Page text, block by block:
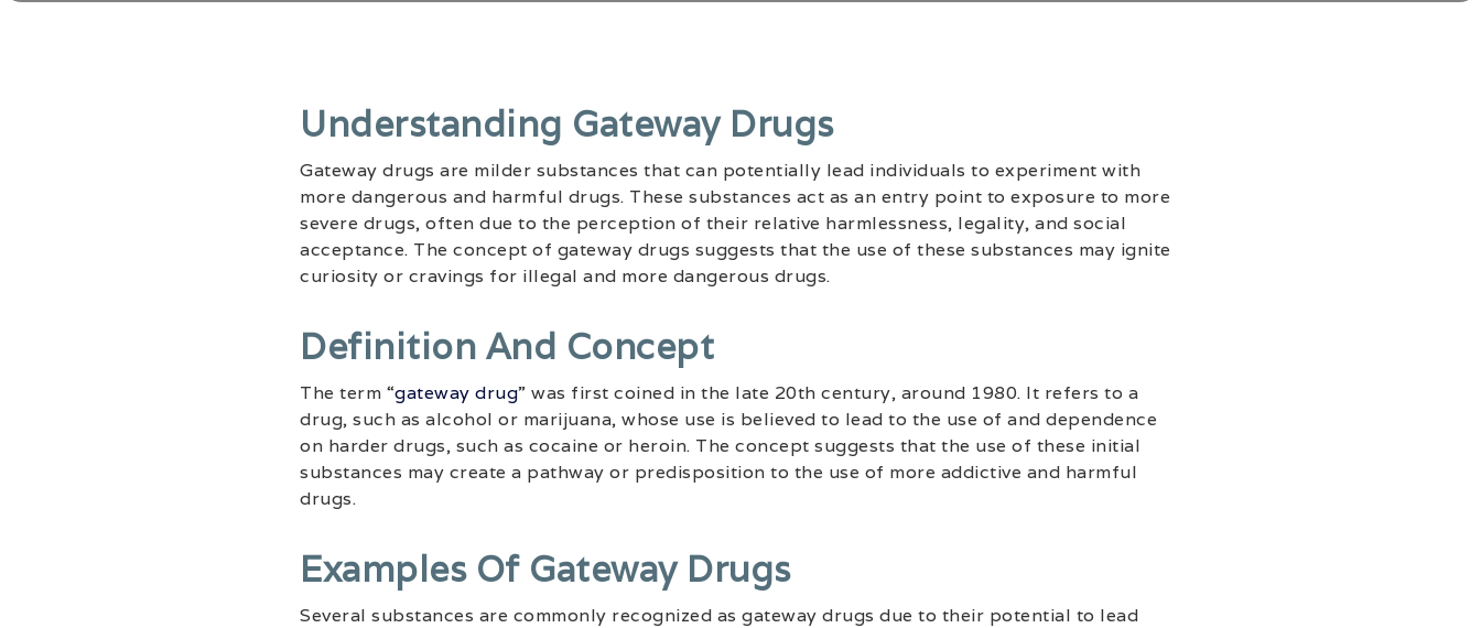
Understanding Gateway Drugs
Gateway drugs are milder substances that can potentially lead individuals to experiment with
more dangerous and harmful drugs. These substances act as an entry point to exposure to more
severe drugs, often due to the perception of their relative harmlessness, legality, and social
acceptance. The concept of gateway drugs suggests that the use of these substances may ignite
curiosity or cravings for illegal and more dangerous drugs.
Definition And Concept
The term “gateway drug” was first coined in the late 20th century, around 1980. It refers to a
drug, such as alcohol or marijuana, whose use is believed to lead to the use of and dependence
on harder drugs, such as cocaine or heroin. The concept suggests that the use of these initial
substances may create a pathway or predisposition to the use of more addictive and harmful
drugs.
Examples Of Gateway Drugs
Several substances are commonly recognized as gateway drugs due to their potential to lead